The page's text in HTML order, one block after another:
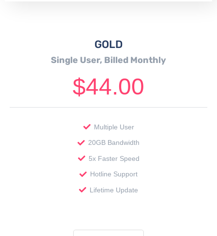
GOLD
Single User, Billed Monthly
$44.00
Multiple User
20GB Bandwidth
5x Faster Speed
Hotline Support
Lifetime Update